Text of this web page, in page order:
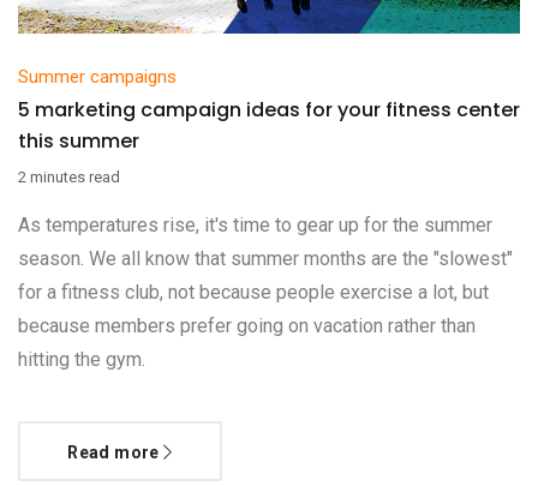
Summer campaigns
5 marketing campaign ideas for your fitness center
this summer
2 minutes read
As temperatures rise, it's time to gear up for the summer
season. We all know that summer months are the "slowest"
for a fitness club, not because people exercise a lot, but
because members prefer going on vacation rather than
hitting the gym.
Read more